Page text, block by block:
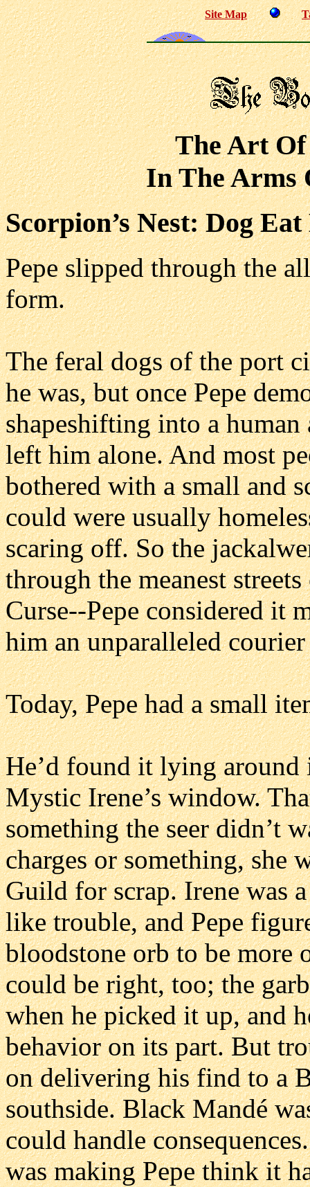
Site Map
The Art
In The Arms
Scorpion’s Nest: Dog Eat
Pepe slipped through the
form.
The feral dogs of the port
he was, but once Pepe
shapeshifting into a
left him alone. And most
bothered with a small and
could were usually
scaring off. So the
through the meanest
Curse--Pepe considered it
him an unparalleled
Today, Pepe had a small
He’d found it lying around
Mystic Irene’s window.
something the seer didn’t
charges or something, she
Guild for scrap. Irene was
like trouble, and Pepe
bloodstone orb to be more
could be right, too; the
when he picked it up, and
behavior on its part. But
on delivering his find to a
southside. Black Mandé
could handle
was making Pepe think it